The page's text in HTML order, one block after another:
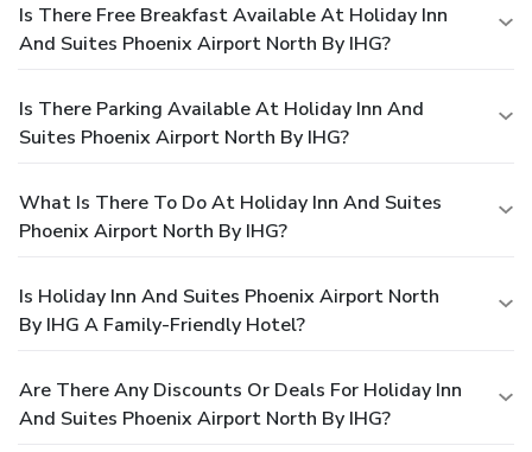
Is There Free Breakfast Available At Holiday Inn
And Suites Phoenix Airport North By IHG?
Is There Parking Available At Holiday Inn And
Suites Phoenix Airport North By IHG?
What Is There To Do At Holiday Inn And Suites
Phoenix Airport North By IHG?
Is Holiday Inn And Suites Phoenix Airport North
By IHG A Family-Friendly Hotel?
Are There Any Discounts Or Deals For Holiday Inn
And Suites Phoenix Airport North By IHG?